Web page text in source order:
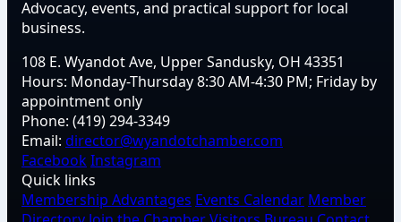
Advocacy, events, and practical support for local
business.
108 E. Wyandot Ave, Upper Sandusky, OH 43351
Hours: Monday-Thursday 8:30 AM-4:30 PM; Friday by
appointment only
Phone: (419) 294-3349
Email: director@wyandotchamber.com
FacebookInstagram
Quick links
Membership Advantages Events Calendar Member